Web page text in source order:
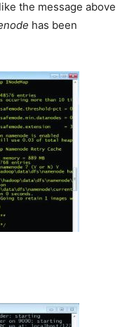
the message above
has been